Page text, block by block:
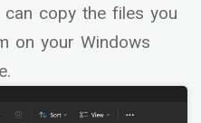
copy the files you
on your Windows